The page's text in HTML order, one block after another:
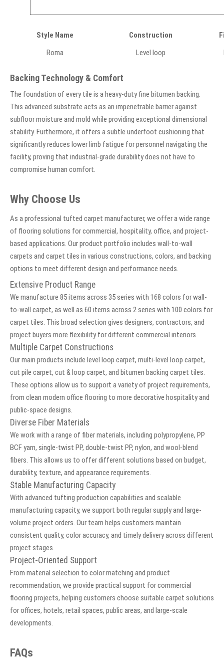
Style Name Construction
Roma
Level loop
Backing Technology & Comfort
The foundation of every tile is a heavy-duty fine bitumen backing.
This advanced substrate acts as an impenetrable barrier against
subfloor moisture and mold while providing exceptional dimensional
stability. Furthermore, it offers a subtle underfoot cushioning that
significantly reduces lower limb fatigue for personnel navigating the
facility, proving that industrial-grade durability does not have to
compromise human comfort.
Why Choose Us
As a professional tufted carpet manufacturer, we offer a wide range
of flooring solutions for commercial, hospitality, office, and project-
based applications. Our product portfolio includes wall-to-wall
carpets and carpet tiles in various constructions, colors, and backing
options to meet different design and performance needs.
Extensive Product Range
We manufacture 85 items across 35 series with 168 colors for wall-
to-wall carpet, as well as 60 items across 2 series with 100 colors for
carpet tiles. This broad selection gives designers, contractors, and
project buyers more flexibility for different commercial interiors.
Multiple Carpet Constructions
Our main products include level loop carpet, multi-level loop carpet,
cut pile carpet, cut & loop carpet, and bitumen backing carpet tiles.
These options allow us to support a variety of project requirements,
from clean modern office flooring to more decorative hospitality and
public-space designs.
Diverse Fiber Materials
We work with a range of fiber materials, including polypropylene, PP
BCF yarn, single-twist PP, double-twist PP, nylon, and wool-blend
fibers. This allows us to offer different solutions based on budget,
durability, texture, and appearance requirements.
Stable Manufacturing Capacity
With advanced tufting production capabilities and scalable
manufacturing capacity, we support both regular supply and large-
volume project orders. Our team helps customers maintain
consistent quality, color accuracy, and timely delivery across different
project stages.
Project-Oriented Support
From material selection to color matching and product
recommendation, we provide practical support for commercial
flooring projects, helping customers choose suitable carpet solutions
for offices, hotels, retail spaces, public areas, and large-scale
developments.
FAQs